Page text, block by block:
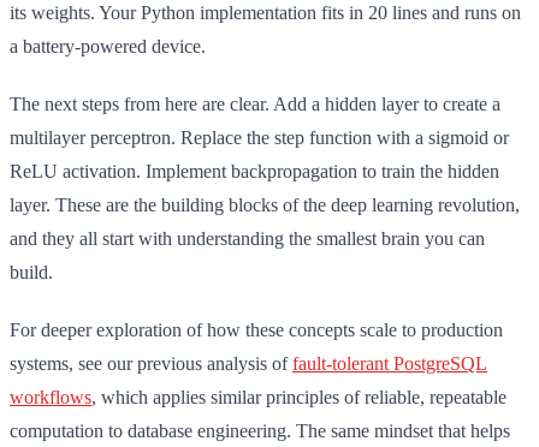
its weights. Your Python implementation fits in 20 lines and runs on
a battery-powered device.
The next steps from here are clear. Add a hidden layer to create a
multilayer perceptron. Replace the step function with a sigmoid or
ReLU activation. Implement backpropagation to train the hidden
layer. These are the building blocks of the deep learning revolution,
and they all start with understanding the smallest brain you can
build.
For deeper exploration of how these concepts scale to production
systems, see our previous analysis offault-tolerant PostgreSQL
workflows, which applies similar principles of reliable, repeatable
computation to database engineering. The same mindset that helps